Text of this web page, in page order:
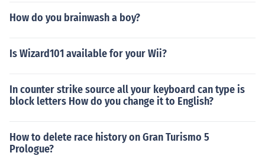
How do you brainwash a boy?
Is Wizard101 available for your Wii?
In counter strike source all your keyboard can type is
block letters How do you change it to English?
How to delete race history on Gran Turismo 5
Prologue?